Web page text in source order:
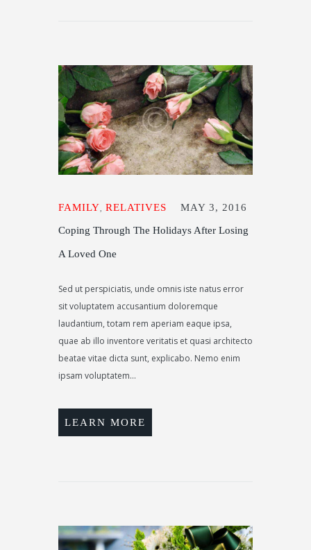
FAMILY RELATIVES MAY 3, 2016
Coping Through The Holidays After Losing
A Loved One
Sed ut perspiciatis, unde omnis iste natus error
sit voluptatem accusantium doloremque
laudantium, totam rem aperiam eaque ipsa,
quae ab illo inventore veritatis et quasi architecto
beatae vitae dicta sunt, explicabo. Nemo enim
ipsam voluptatem...
LEARN MORE